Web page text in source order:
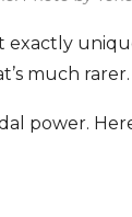
exactly
much rarer.
power.